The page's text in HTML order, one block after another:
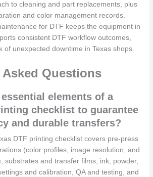
to cleaning and part replacements, plus
and color management records.
for DTF keeps the equipment in
consistent DTF workflow outcomes,
of unexpected downtime in Texas shops.
Questions
elements of a
checklist to guarantee
and durable transfers?
DTF printing checklist covers pre-press
(color profiles, image resolution, and
substrates and transfer films, ink, powder,
and calibration, QA and testing, and